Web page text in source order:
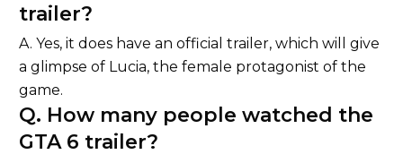
trailer?
A. Yes, it does have an official trailer, which will give
a glimpse of Lucia, the female protagonist of the
game.
Q. How many people watched the
GTA 6 trailer?